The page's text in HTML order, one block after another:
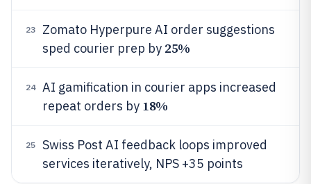
23
Zomato Hyperpure AI order suggestions
sped courier prep by 25%
24
AI gamification in courier apps increased
repeat orders by 18%
25
Swiss Post AI feedback loops improved
services iteratively, NPS +35 points